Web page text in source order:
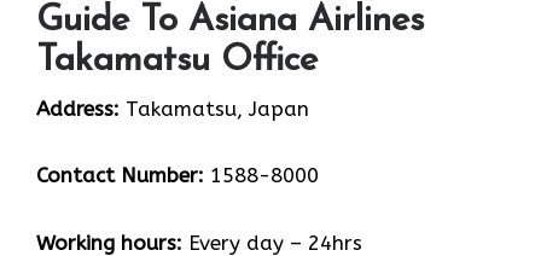
Guide To Asiana Airlines
Takamatsu Office
Address: Takamatsu, Japan
Contact Number: 1588-8000
Working hours: Every day – 24hrs